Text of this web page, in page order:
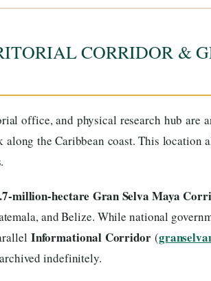
CORRIDOR &
office, and physical research hub are
the Caribbean coast. This location
million-hectare Gran Selva Maya
and Belize. While national
Informational Corridor(
indefinitely.